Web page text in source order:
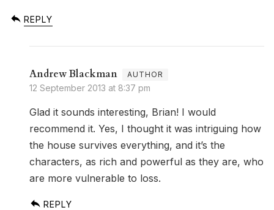
REPLY
Andrew Blackman
12 September 2013 at 8:37 pm
Glad it sounds interesting, Brian! I would
recommend it. Yes, I thought it was intriguing how
the house survives everything, and it’s the
characters, as rich and powerful as they are, who
are more vulnerable to loss.
REPLY